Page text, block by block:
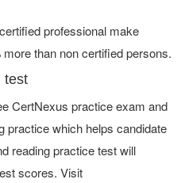
professional make
than non certified persons.
test
CertNexus practice exam and
practice which helps candidate
reading practice test will
scores. Visit